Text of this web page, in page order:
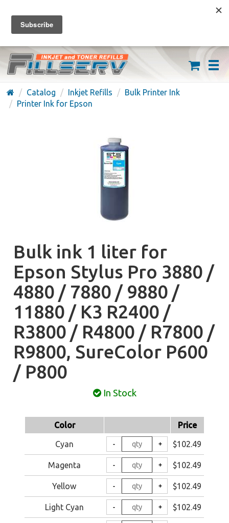
FREE SHIPPING ON ORDERS OVER $59
(626) 371-7790
Catalog Inkjet Refills
Bulk Printer Ink
Printer Ink for Epson
Bulk ink 1 liter for
Epson Stylus Pro 3880 /
4880 / 7880 / 9880 /
11880 / K3 R2400 /
R3800 / R4800 / R7800 /
R9800, SureColor P600
/ P800
In Stock
Color Price
Cyan $102.49
Magenta $102.49
Yellow $102.49
Light Cyan $102.49